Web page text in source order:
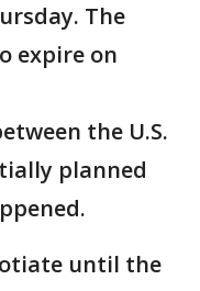
The
expire on
the U.S.
planned
until the